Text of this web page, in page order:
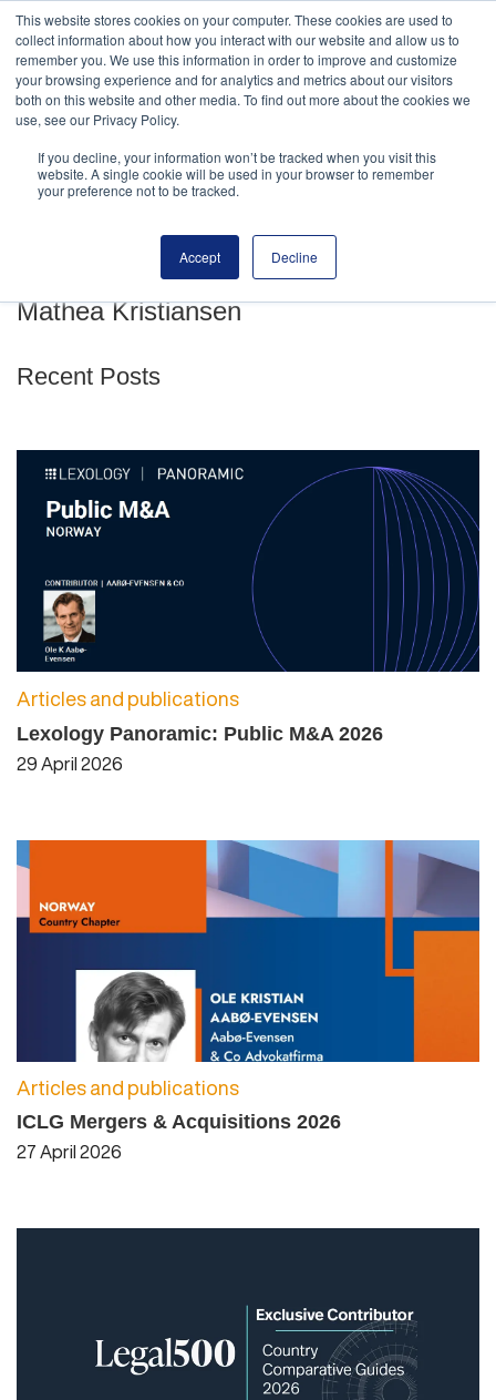
This website stores cookies on your computer. These cookies are used to
collect information about how you interact with our website and allow us to
remember you. We use this information in order to improve and customize
your browsing experience and for analytics and metrics about our visitors
both on this website and other media. To find out more about the cookies we
use, see our Privacy Policy.
If you decline, your information won’t be tracked when you visit this
website. A single cookie will be used in your browser to remember
your preference not to be tracked.
Accept Decline
MENU
TRANSACTIONS
Mathea Kristiansen
Recent Posts
Articles and publications
Lexology Panoramic: Public M&A 2026
29 April 2026
Articles and publications
ICLG Mergers & Acquisitions 2026
27 April 2026